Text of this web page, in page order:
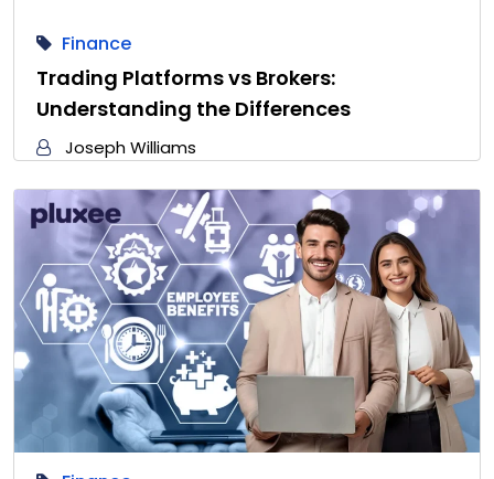
Finance
Trading Platforms vs Brokers:
Understanding the Differences
Joseph Williams